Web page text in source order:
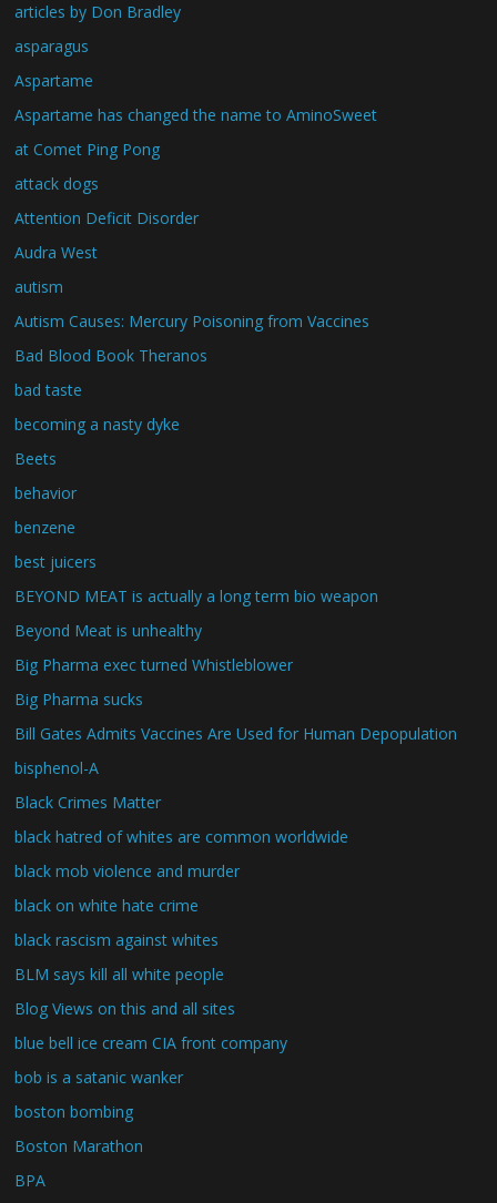
articles by Don Bradley
asparagus
Aspartame
Aspartame has changed the name to AminoSweet
at Comet Ping Pong
attack dogs
Attention Deficit Disorder
Audra West
autism
Autism Causes: Mercury Poisoning from Vaccines
Bad Blood Book Theranos
bad taste
becoming a nasty dyke
Beets
behavior
benzene
best juicers
BEYOND MEAT is actually a long term bio weapon
Beyond Meat is unhealthy
Big Pharma exec turned Whistleblower
Big Pharma sucks
Bill Gates Admits Vaccines Are Used for Human Depopulation
bisphenol-A
Black Crimes Matter
black hatred of whites are common worldwide
black mob violence and murder
black on white hate crime
black rascism against whites
BLM says kill all white people
Blog Views on this and all sites
blue bell ice cream CIA front company
bob is a satanic wanker
boston bombing
Boston Marathon
BPA